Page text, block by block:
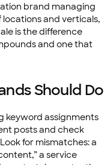
brand managing
and verticals,
is the difference
and one that
Should Do
keyword assignments
posts and check
for mismatches: a
a service